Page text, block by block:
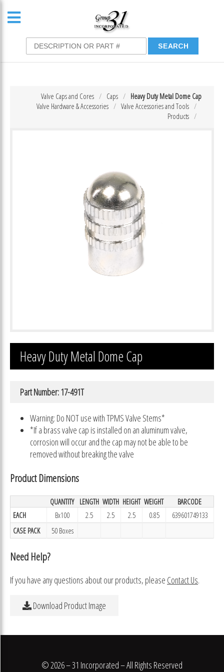
Heavy Duty Metal Dome Cap
Caps
Valve Caps and Cores
Valve Accessories and Tools
Valve Hardware & Accessories
Products
Heavy Duty Metal Dome Cap
Part Number: 17-491T
Warning: Do NOT use with TPMS Valve Stems*
*If a brass valve cap is installed on an aluminum valve,
corrosion will occur and the cap may not be able to be
removed without breaking the valve
Product Dimensions
QUANTITY LENGTH WIDTH HEIGHT WEIGHT
BARCODE
EACH
Bx100 2.5 2.5 2.5 0.85
639601749133
CASE PACK
50 Boxes
Need Help?
If you have any questions about our products, please Contact Us.
Download Product Image
© 2026 – 31 Incorporated – All Rights Reserved